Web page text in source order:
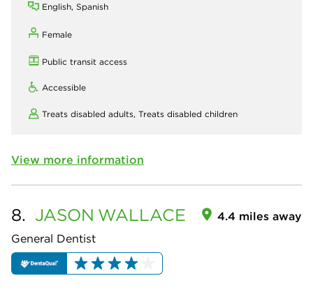
English, Spanish
Female
Public transit access
Accessible
Treats disabled adults, Treats disabled children
View more information
8. JASON WALLACE
General Dentist
4.4 miles away